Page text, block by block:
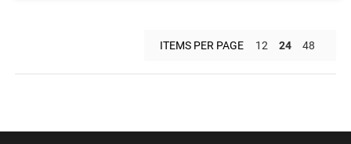
ITEMS PER PAGE 12 24 48